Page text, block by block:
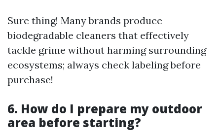
Sure thing! Many brands produce
biodegradable cleaners that effectively
tackle grime without harming surrounding
ecosystems; always check labeling before
purchase!
6. How do I prepare my outdoor
area before starting?